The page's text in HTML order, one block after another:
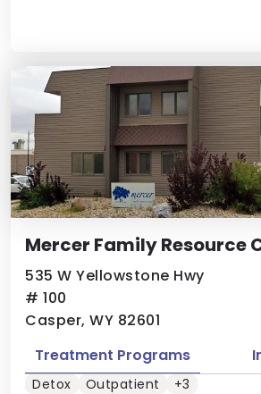
Mercer Family Resource
535 W Yellowstone Hwy
# 100
Casper, WY 82601
Treatment Programs
Detox Outpatient +3